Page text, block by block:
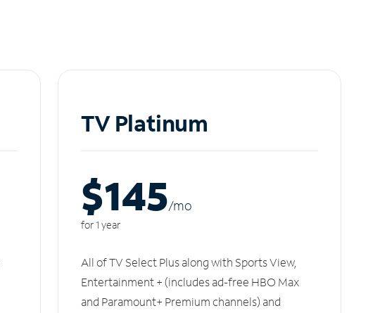
TV Platinum
$145/mo
for 1 year
All of TV Select Plus along with Sports View,
Entertainment + (includes ad-free HBO Max
and Paramount+ Premium channels) and